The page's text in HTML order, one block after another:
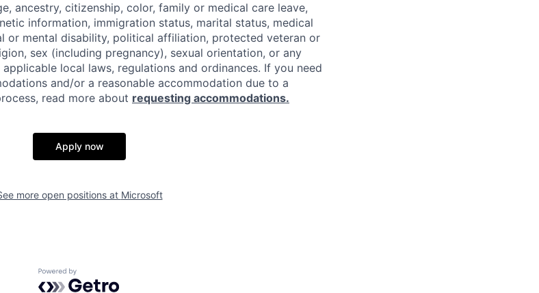
ancestry, citizenship, color, family or medical care leave,
information, immigration status, marital status, medical
or mental disability, political affiliation, protected veteran or
sex (including pregnancy), sexual orientation, or any
local laws, regulations and ordinances. If you need
and/or a reasonable accommodation due to a
read more about requesting accommodations.
Apply now
more open positions at Microsoft
Powered by Getro.com